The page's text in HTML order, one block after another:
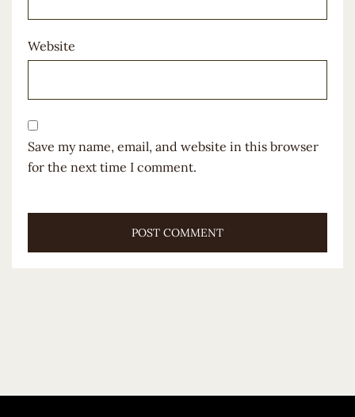
Website
Save my name, email, and website in this browser
for the next time I comment.